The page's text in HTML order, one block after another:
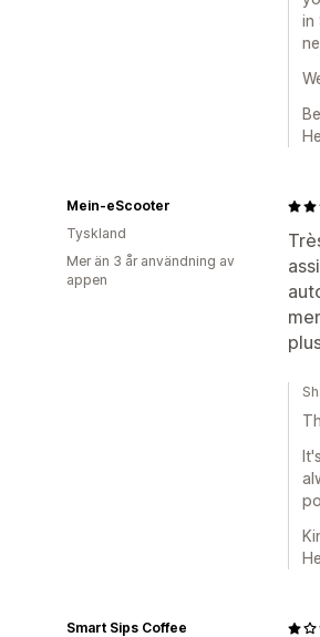
in
Mein-eScooter
Tyskland
Mer än 3 år användning av
appen
Smart Sips Coffee